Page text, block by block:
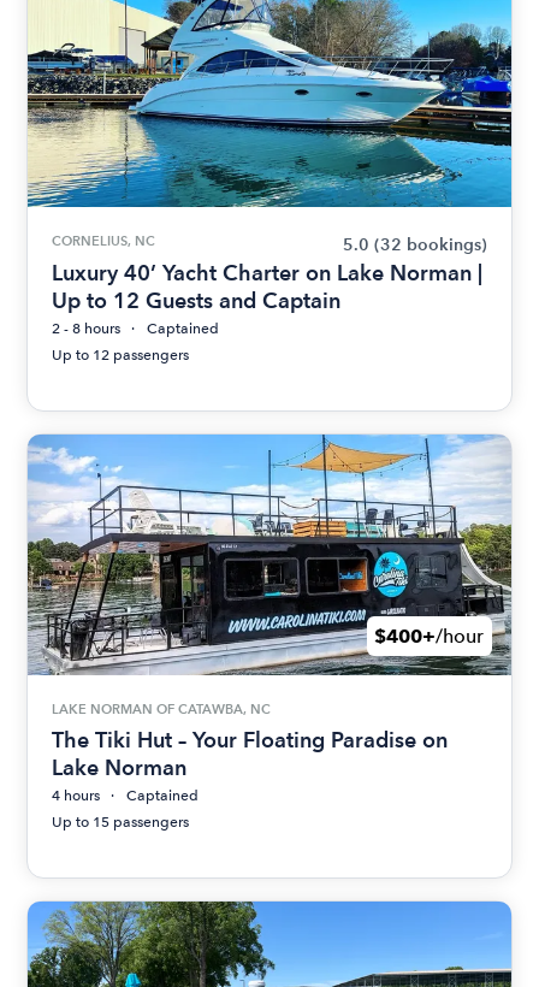
CORNELIUS, NC 5.0 (32 bookings)
Luxury 40’ Yacht Charter on Lake Norman |
Up to 12 Guests and Captain
2 - 8 hours
Captained
Up to 12 passengers
$400+/hour
LAKE NORMAN OF CATAWBA, NC
The Tiki Hut – Your Floating Paradise on
Lake Norman
4 hours
Captained
Up to 15 passengers